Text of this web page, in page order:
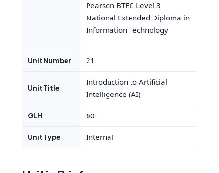
Pearson BTEC Level 3
National Extended Diploma in
Information Technology
Unit Number 21
Unit Title
Introduction to Artificial
Intelligence (AI)
GLH 60
Unit Type Internal